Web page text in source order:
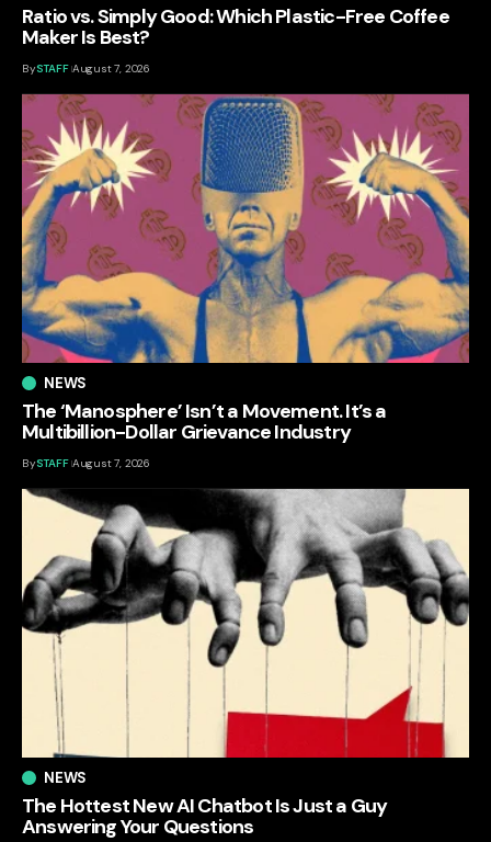
Ratio vs. Simply Good: Which Plastic-Free Coffee
Maker Is Best?
BySTAFF August 7, 2026
NEWS
The ‘Manosphere’ Isn’t a Movement. It’s a
Multibillion-Dollar Grievance Industry
BySTAFF August 7, 2026
NEWS
The Hottest New AI Chatbot Is Just a Guy
Answering Your Questions